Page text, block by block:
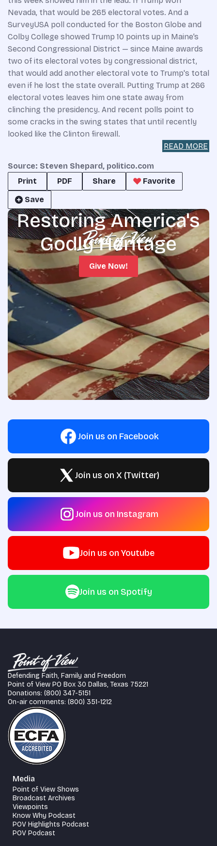
Nevada, that would be 265 electoral votes. And a
SurveyUSA poll conducted for the Boston Globe and
Colby College showed Trump 10 points up in Maine’s
Second Congressional District — since Maine awards
two of its electoral votes by congressional district,
that would add another electoral vote to Trump's total
even if he lost the state overall. Putting Trump at 266
electoral votes leaves him one state away from
clinching the presidency. And recent polls point to
some cracks in the swing states that until recently
looked like the Clinton firewall.
READ MORE
Source: Steven Shepard, politico.com
Print
PDF Share
Favorite
Save
Restoring America's
Godly Heritage
Give Now!
Join us on Facebook
Join us on X (Twitter)
Join us on Instagram
Join us on Youtube
Join us on Spotify
Defending Faith, Family and Freedom
Point of View PO Box 30 Dallas, Texas 75221
Donations: (800) 347-5151
On-air comments: (800) 351-1212
Media
Point of View Shows
Broadcast Archives
Viewpoints
Know Why Podcast
POV Highlights Podcast
POV Podcast